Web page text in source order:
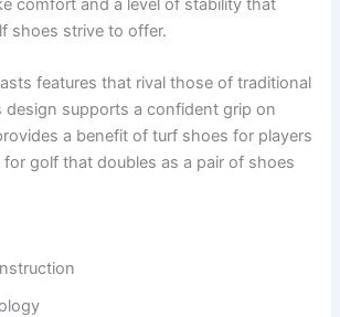
comfort and a level of stability that
shoes strive to offer.
features that rival those of traditional
design supports a confident grip on
a benefit of turf shoes for players
golf that doubles as a pair of shoes